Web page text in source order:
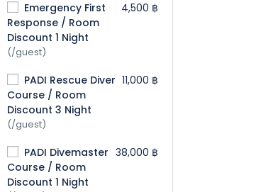
Emergency First
Response / Room
Discount 1 Night
(/guest)
4,500 ฿
PADI Rescue Diver
Course / Room
Discount 3 Night
(/guest)
11,000 ฿
PADI Divemaster
Course / Room
Discount 1 Night
38,000 ฿